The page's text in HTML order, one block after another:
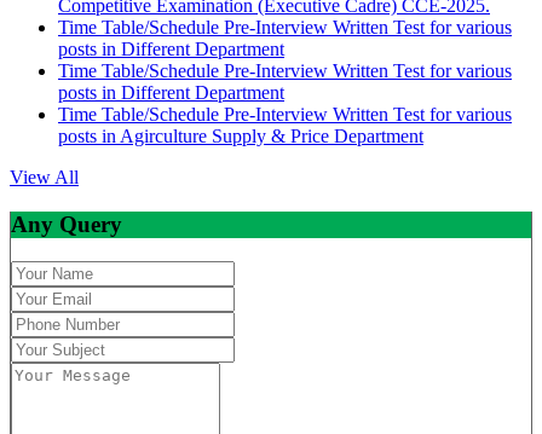
Competitive Examination (Executive Cadre) CCE-2025.
Time Table/Schedule Pre-Interview Written Test for various
posts in Different Department
Time Table/Schedule Pre-Interview Written Test for various
posts in Different Department
Time Table/Schedule Pre-Interview Written Test for various
posts in Agirculture Supply & Price Department
View All
Any Query